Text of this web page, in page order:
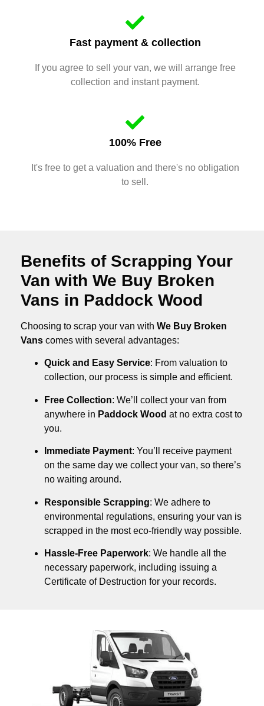
Fast payment & collection
If you agree to sell your van, we will arrange free
collection and instant payment.
100% Free
It's free to get a valuation and there's no obligation
to sell.
Benefits of Scrapping Your
Van with We Buy Broken
Vans in Paddock Wood
Choosing to scrap your van with We Buy Broken
Vans comes with several advantages:
Quick and Easy Service: From valuation to
collection, our process is simple and efficient.
Free Collection: We’ll collect your van from
anywhere in Paddock Wood at no extra cost to
you.
Immediate Payment: You’ll receive payment
on the same day we collect your van, so there’s
no waiting around.
Responsible Scrapping: We adhere to
environmental regulations, ensuring your van is
scrapped in the most eco-friendly way possible.
Hassle-Free Paperwork: We handle all the
necessary paperwork, including issuing a
Certificate of Destruction for your records.